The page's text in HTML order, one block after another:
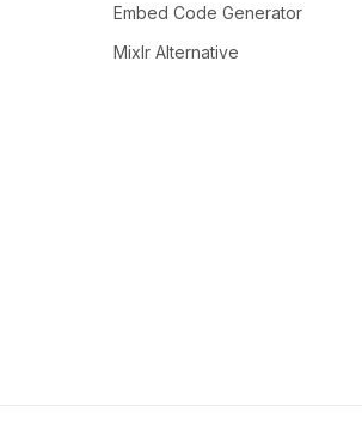
Embed Code Generator
Mixlr Alternative